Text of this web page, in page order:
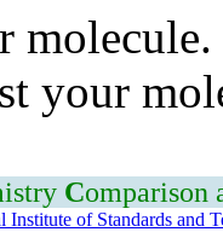
your
Comparison
Institute of Standards and